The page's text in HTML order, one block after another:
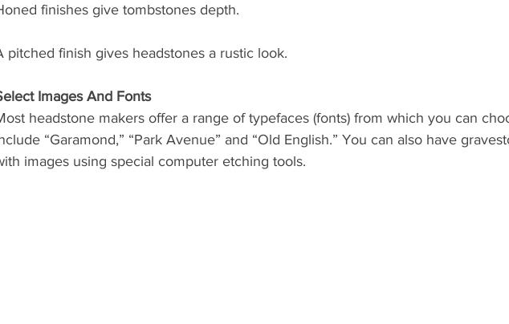
finishes give tombstones depth.
pitched finish gives headstones a rustic look.
Images And Fonts
headstone makers offer a range of typefaces (fonts) from which you can
“Garamond,” “Park Avenue” and “Old English.” You can also have
images using special computer etching tools.